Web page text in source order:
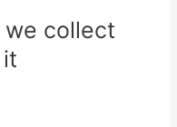
we collect